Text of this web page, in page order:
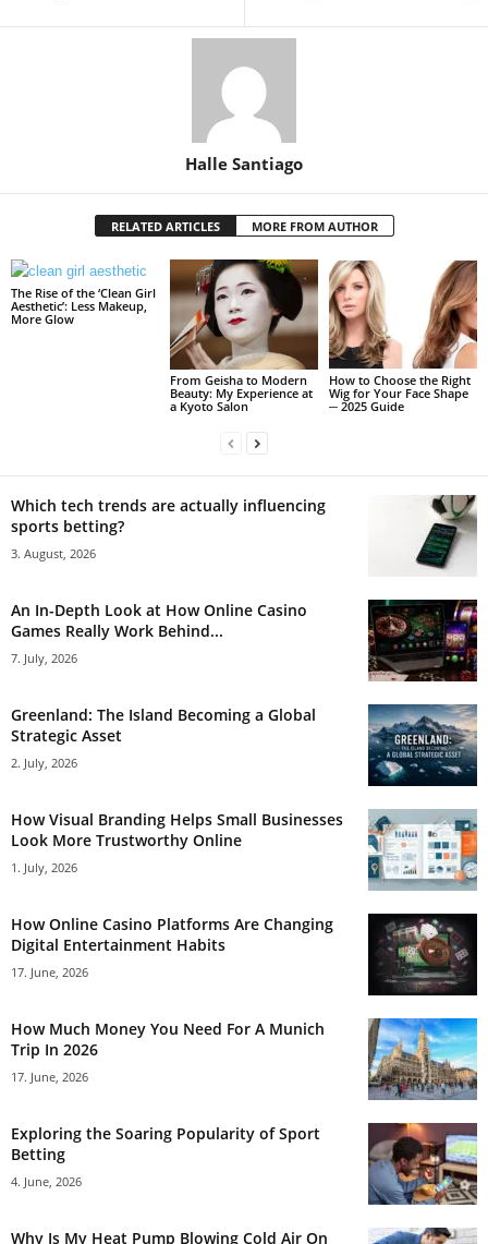
Halle Santiago
RELATED ARTICLES MORE FROM AUTHOR
The Rise of the ‘Clean Girl
Aesthetic’: Less Makeup,
More Glow
From Geisha to Modern
Beauty: My Experience at
a Kyoto Salon
How to Choose the Right
Wig for Your Face Shape
─ 2025 Guide
Which tech trends are actually influencing
sports betting?
3. August, 2026
An In-Depth Look at How Online Casino
Games Really Work Behind...
7. July, 2026
Greenland: The Island Becoming a Global
Strategic Asset
2. July, 2026
How Visual Branding Helps Small Businesses
Look More Trustworthy Online
1. July, 2026
How Online Casino Platforms Are Changing
Digital Entertainment Habits
17. June, 2026
How Much Money You Need For A Munich
Trip In 2026
17. June, 2026
Exploring the Soaring Popularity of Sport
Betting
4. June, 2026
Why Is My Heat Pump Blowing Cold Air On